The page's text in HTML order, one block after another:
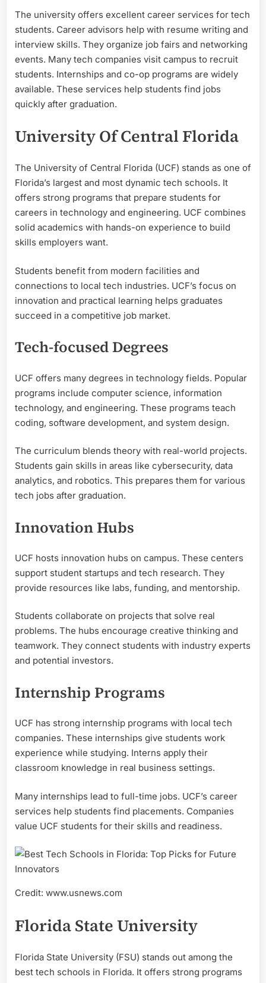
The university offers excellent career services for tech
students. Career advisors help with resume writing and
interview skills. They organize job fairs and networking
events. Many tech companies visit campus to recruit
students. Internships and co-op programs are widely
available. These services help students find jobs
quickly after graduation.
University Of Central Florida
The University of Central Florida (UCF) stands as one of
Florida’s largest and most dynamic tech schools. It
offers strong programs that prepare students for
careers in technology and engineering. UCF combines
solid academics with hands-on experience to build
skills employers want.
Students benefit from modern facilities and
connections to local tech industries. UCF’s focus on
innovation and practical learning helps graduates
succeed in a competitive job market.
Tech-focused Degrees
UCF offers many degrees in technology fields. Popular
programs include computer science, information
technology, and engineering. These programs teach
coding, software development, and system design.
The curriculum blends theory with real-world projects.
Students gain skills in areas like cybersecurity, data
analytics, and robotics. This prepares them for various
tech jobs after graduation.
Innovation Hubs
UCF hosts innovation hubs on campus. These centers
support student startups and tech research. They
provide resources like labs, funding, and mentorship.
Students collaborate on projects that solve real
problems. The hubs encourage creative thinking and
teamwork. They connect students with industry experts
and potential investors.
Internship Programs
UCF has strong internship programs with local tech
companies. These internships give students work
experience while studying. Interns apply their
classroom knowledge in real business settings.
Many internships lead to full-time jobs. UCF’s career
services help students find placements. Companies
value UCF students for their skills and readiness.
Credit: www.usnews.com
Florida State University
Florida State University (FSU) stands out among the
best tech schools in Florida. It offers strong programs